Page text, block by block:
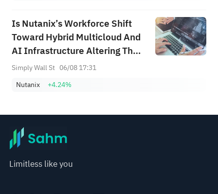
Is Nutanix’s Workforce Shift
Toward Hybrid Multicloud And
AI Infrastructure Altering The
Investment Case For Nutanix
Simply Wall St 06/08 17:31
Nutanix
+4.24%
Limitless like you